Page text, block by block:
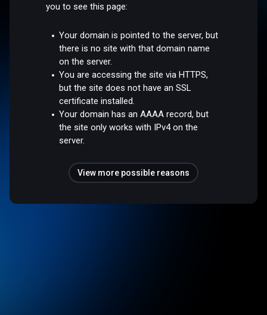
you to see this page:
Your domain is pointed to the server, but
there is no site with that domain name
on the server.
You are accessing the site via HTTPS,
but the site does not have an SSL
certificate installed.
Your domain has an AAAA record, but
the site only works with IPv4 on the
server.
View more possible reasons